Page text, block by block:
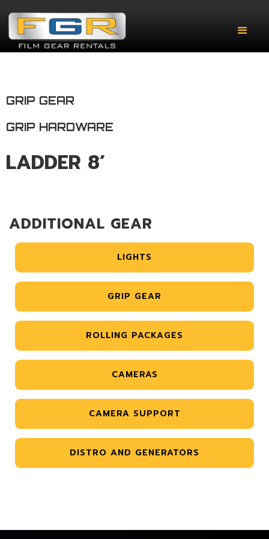
GRIP GEAR
GRIP HARDWARE
LADDER 8’
ADDITIONAL GEAR
LIGHTS
GRIP GEAR
ROLLING PACKAGES
CAMERAS
CAMERA SUPPORT
DISTRO AND GENERATORS